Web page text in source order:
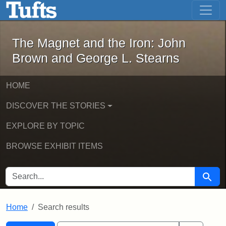
Skip to main content Skip to first result
The Magnet and the Iron: John
The Magnet and the Iron: John
Brown and George L. Stearns
HOME
DISCOVER THE STORIES
EXPLORE BY TOPIC
BROWSE EXHIBIT ITEMS
SEARCH FOR Search
Home Search results